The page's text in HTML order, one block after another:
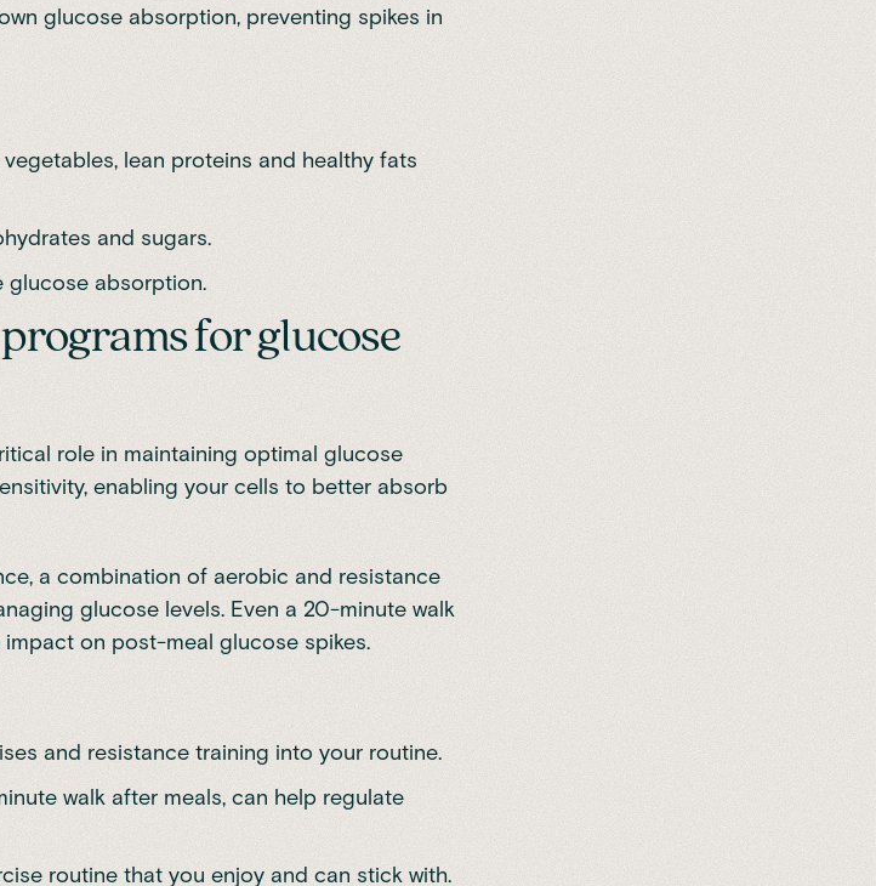
glucose absorption, preventing spikes in
lean proteins and healthy fats
and sugars.
glucose absorption.
for glucose
role in maintaining optimal glucose
enabling your cells to better absorb
, a combination of aerobic and resistance
glucose levels. Even a 20-minute walk
on post-meal glucose spikes.
and resistance training into your routine.
walk after meals, can help regulate
routine that you enjoy and can stick with.